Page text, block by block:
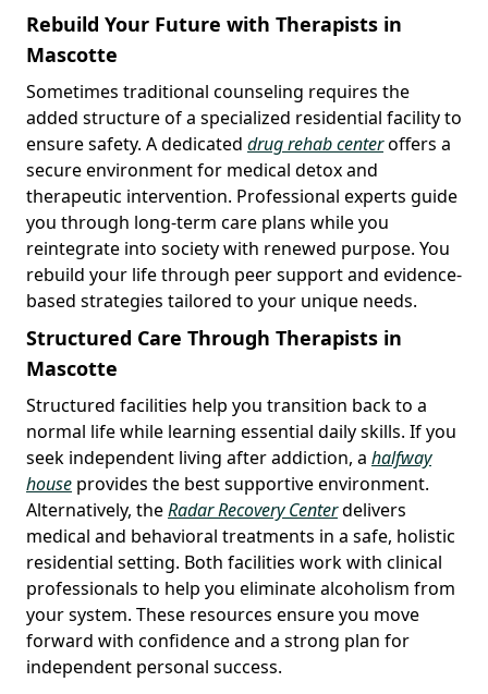
Rebuild Your Future with Therapists in
Mascotte
Sometimes traditional counseling requires the
added structure of a specialized residential facility to
ensure safety. A dedicated drug rehab centeroffers a
secure environment for medical detox and
therapeutic intervention. Professional experts guide
you through long-term care plans while you
reintegrate into society with renewed purpose. You
rebuild your life through peer support and evidence-
based strategies tailored to your unique needs.
Structured Care Through Therapists in
Mascotte
Structured facilities help you transition back to a
normal life while learning essential daily skills. If you
seek independent living after addiction, a halfway
house provides the best supportive environment.
Alternatively, theRadar Recovery Centerdelivers
medical and behavioral treatments in a safe, holistic
residential setting. Both facilities work with clinical
professionals to help you eliminate alcoholism from
your system. These resources ensure you move
forward with confidence and a strong plan for
independent personal success.